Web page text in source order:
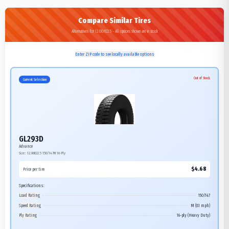
Compare Similar Tires
Alternatives for 12.00R22.5 - All options shown are in stock
Enter ZIP code to see locally available options
Current Selection Out of Stock
GL293D
Advance
Size: 12.00R22.5 150/147M 16-Ply
Price per tire $4.68
Specifications:
Load Rating
150/147
Speed Rating
M (81 mph)
Ply Rating
16-ply (Heavy Duty)